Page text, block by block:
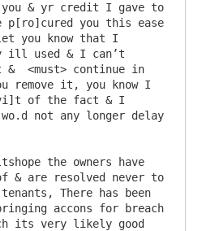
& yr credit I gave to
p[ro]cured you this ease
you know that I
ill used & I can’t
<must> continue in
remove it, you know I
of the fact & I
not any longer delay
the owners have
& are resolved never to
There has been
accons for breach
its very likely good